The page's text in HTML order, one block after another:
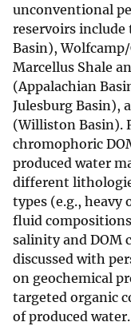
unconventional
reservoirs include
Basin),
Marcellus Shale
(Appalachian
Julesburg Basin),
(Williston Basin).
chromophoric
produced water
different
types (e.g., heavy
fluid
salinity and DOM
discussed with
on geochemical
targeted organic
of produced water.